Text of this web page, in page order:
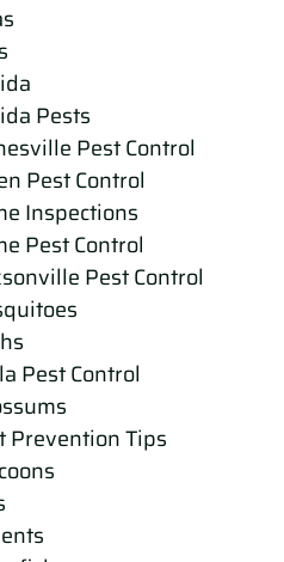
Pests
Pest Control
Pest Control
Inspections
Pest Control
Pest Control
Pest Control
Prevention Tips